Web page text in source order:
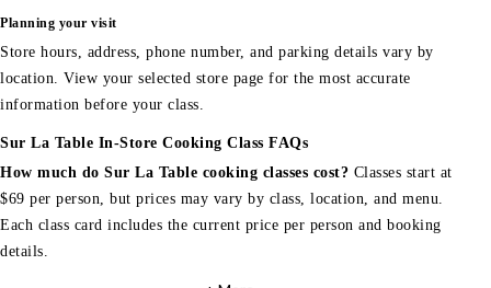
Planning your visit
Store hours, address, phone number, and parking details vary by
location. View your selected store page for the most accurate
information before your class.
Sur La Table In-Store Cooking Class FAQs
How much do Sur La Table cooking classes cost? Classes start at
$69 per person, but prices may vary by class, location, and menu.
Each class card includes the current price per person and booking
details.